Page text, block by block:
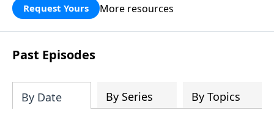
believers to rise up and rebuild the
broken walls around our families,
communities, and nation. Learn how
prayer, courage, and godly leadership
can fortify broken walls of faith in this
Request Yours More resources
Past Episodes
By Date By Series By Topics